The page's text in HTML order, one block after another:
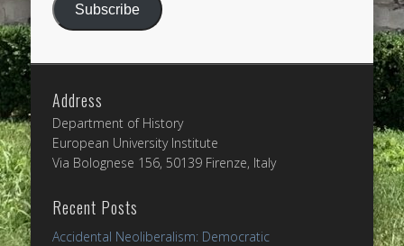
Subscribe
Address
Department of History
European University Institute
Via Bolognese 156, 50139 Firenze, Italy
Recent Posts
Accidental Neoliberalism: Democratic